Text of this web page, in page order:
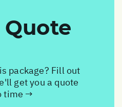
Quote
package? Fill out
get you a quote
time →